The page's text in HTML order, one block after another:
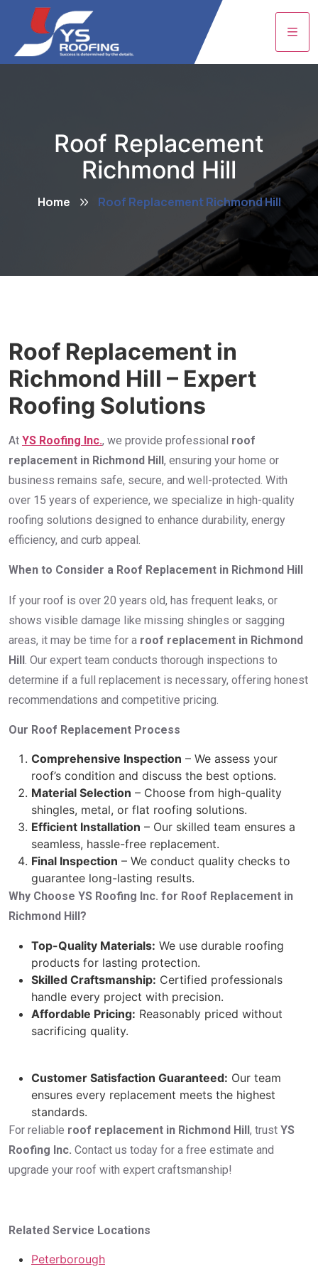
Roof Replacement
Richmond Hill
Home Roof Replacement Richmond Hill
Roof Replacement in
Richmond Hill – Expert
Roofing Solutions
At YS Roofing Inc., we provide professional roof
replacement in Richmond Hill, ensuring your home or
business remains safe, secure, and well-protected. With
over 15 years of experience, we specialize in high-quality
roofing solutions designed to enhance durability, energy
efficiency, and curb appeal.
When to Consider a Roof Replacement in Richmond Hill
If your roof is over 20 years old, has frequent leaks, or
shows visible damage like missing shingles or sagging
areas, it may be time for a roof replacement in Richmond
Hill . Our expert team conducts thorough inspections to
determine if a full replacement is necessary, offering honest
recommendations and competitive pricing.
Our Roof Replacement Process
Comprehensive Inspection – We assess your
roof’s condition and discuss the best options.
Material Selection – Choose from high-quality
shingles, metal, or flat roofing solutions.
Efficient Installation – Our skilled team ensures a
seamless, hassle-free replacement.
Final Inspection – We conduct quality checks to
guarantee long-lasting results.
Why Choose YS Roofing Inc. for Roof Replacement in
Richmond Hill?
Top-Quality Materials: We use durable roofing
products for lasting protection.
Skilled Craftsmanship: Certified professionals
handle every project with precision.
Affordable Pricing: Reasonably priced without
sacrificing quality.
Customer Satisfaction Guaranteed: Our team
ensures every replacement meets the highest
standards.
For reliable roof replacement in Richmond Hill, trust YS
Roofing Inc. Contact us today for a free estimate and
upgrade your roof with expert craftsmanship!
Related Service Locations
Peterborough